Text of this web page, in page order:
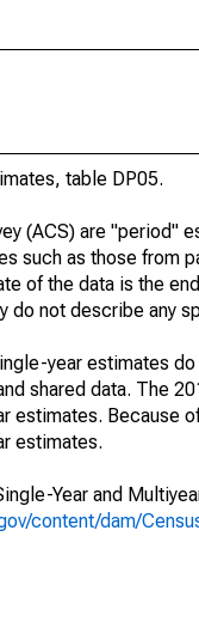
table DP05.
(ACS) are "period"
such as those from
of the data is the
not describe any
year estimates
shared data. The
Because
estimates.
Year and
content/dam/